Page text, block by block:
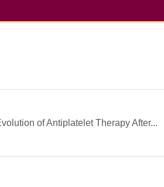
of Antiplatelet Therapy After...